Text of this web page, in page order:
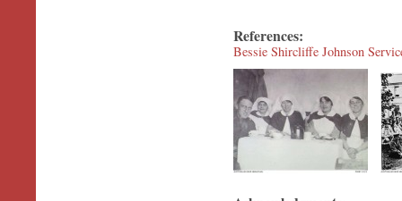
References:
Bessie Shircliffe Johnson